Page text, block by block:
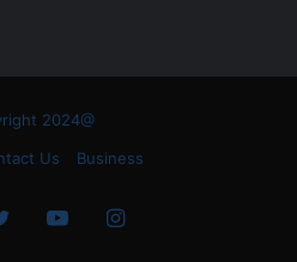
2024@
Us Business
TwitterYouTubeInstagram